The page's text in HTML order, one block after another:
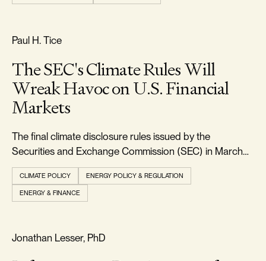
FREEDOM & GROWTH
Paul H. Tice
The SEC's Climate Rules Will
Wreak Havoc on U.S. Financial
Markets
The final climate disclosure rules issued by the
Securities and Exchange Commission (SEC) in March
2024 will require every large U.S. corporation to report
in detail all the climate-related physical and transition
risks faced by their businesses, along with the direct and
CLIMATE POLICY ENERGY POLICY & REGULATION
ENERGY & FINANCE
RELIABILITY & SECURITY
Jonathan Lesser, PhD